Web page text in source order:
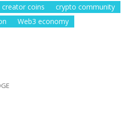
creator coins
crypto community
Web3 economy